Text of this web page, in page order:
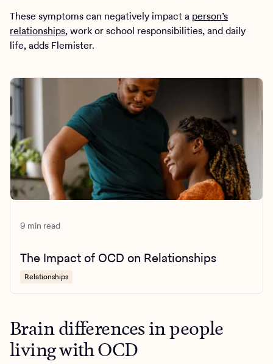
These symptoms can negatively impact a person’s
relationships,work or school responsibilities, and daily
life, adds Flemister.
9 min read
The Impact of OCD on Relationships
Relationships
Brain differences in people
living with OCD